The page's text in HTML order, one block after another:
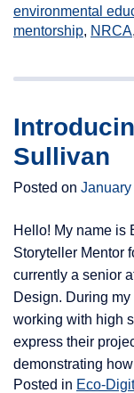
environmental
mentorship, NRCA,
Sullivan
Posted on
Hello! My name is
Storyteller Mentor
currently a senior
Design. During
working with high
express their
demonstrating
Posted in Eco-